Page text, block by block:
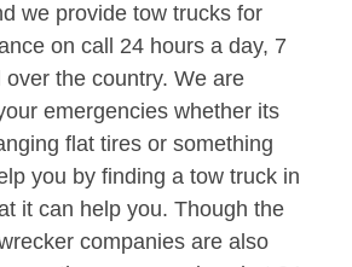
we provide tow trucks for
on call 24 hours a day, 7
the country. We are
emergencies whether its
flat tires or something
you by finding a tow truck in
it can help you. Though the
companies are also